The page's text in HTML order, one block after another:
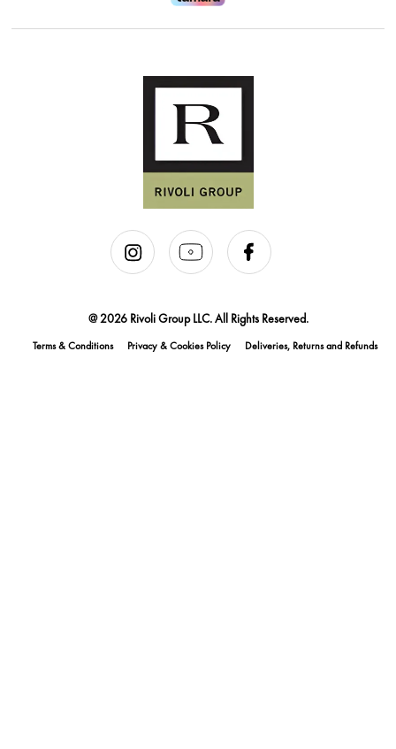
@ 2026 Rivoli Group LLC. All Rights Reserved.
Terms & Conditions Privacy & Cookies Policy Deliveries, Returns and Refunds